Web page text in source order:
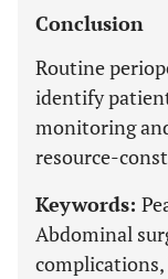
Conclusion
Routine
identify
monitoring
resource-
Keywords:
Abdominal